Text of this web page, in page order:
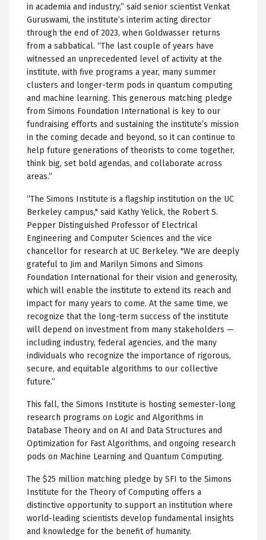
in academia and industry,” said senior scientist Venkat
Guruswami, the institute’s interim acting director
through the end of 2023, when Goldwasser returns
from a sabbatical. “The last couple of years have
witnessed an unprecedented level of activity at the
institute, with five programs a year, many summer
clusters and longer-term pods in quantum computing
and machine learning. This generous matching pledge
from Simons Foundation International is key to our
fundraising efforts and sustaining the institute’s mission
in the coming decade and beyond, so it can continue to
help future generations of theorists to come together,
think big, set bold agendas, and collaborate across
areas.”
“The Simons Institute is a flagship institution on the UC
Berkeley campus," said Kathy Yelick, the Robert S.
Pepper Distinguished Professor of Electrical
Engineering and Computer Sciences and the vice
chancellor for research at UC Berkeley. "We are deeply
grateful to Jim and Marilyn Simons and Simons
Foundation International for their vision and generosity,
which will enable the institute to extend its reach and
impact for many years to come. At the same time, we
recognize that the long-term success of the institute
will depend on investment from many stakeholders —
including industry, federal agencies, and the many
individuals who recognize the importance of rigorous,
secure, and equitable algorithms to our collective
future.”
This fall, the Simons Institute is hosting semester-long
research programs on Logic and Algorithms in
Database Theory and on AI and Data Structures and
Optimization for Fast Algorithms, and ongoing research
pods on Machine Learning and Quantum Computing.
The $25 million matching pledge by SFI to the Simons
Institute for the Theory of Computing offers a
distinctive opportunity to support an institution where
world-leading scientists develop fundamental insights
and knowledge for the benefit of humanity.